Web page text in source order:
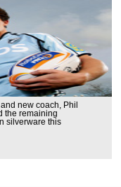
new coach, Phil
the remaining
silverware this